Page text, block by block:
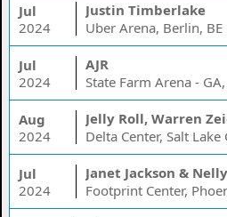
Jul
2024
Justin Timberlake
Uber Arena, Berlin, BE
Jul
2024
AJR
State Farm Arena -
Aug
2024
Jelly Roll, Warren
Delta Center, Salt Lake
Jul
2024
Janet Jackson & Nelly
Footprint Center,